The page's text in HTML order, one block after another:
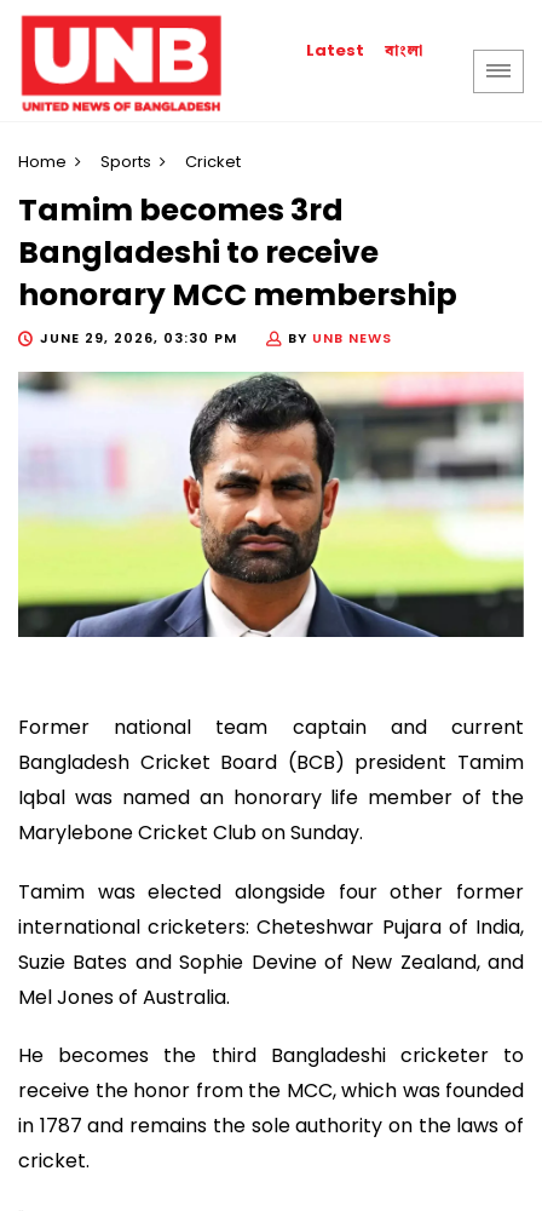
Latest বাংলা
Home Sports Cricket
Tamim becomes 3rd
Bangladeshi to receive
honorary MCC membership
JUNE 29, 2026, 03:30 PM BY UNB NEWS
Former national team captain and current
Bangladesh Cricket Board (BCB) president Tamim
Iqbal was named an honorary life member of the
Marylebone Cricket Club on Sunday.
Tamim was elected alongside four other former
international cricketers: Cheteshwar Pujara of India,
Suzie Bates and Sophie Devine of New Zealand, and
Mel Jones of Australia.
He becomes the third Bangladeshi cricketer to
receive the honor from the MCC, which was founded
in 1787 and remains the sole authority on the laws of
cricket.